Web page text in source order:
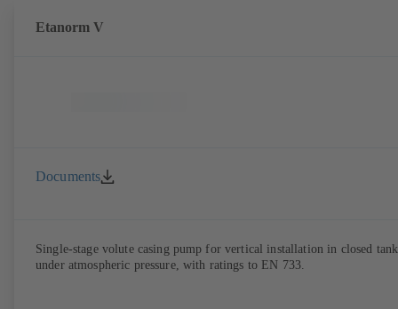
Etanorm V
Documents
Single-stage volute casing pump for vertical installation in closed
under atmospheric pressure, with ratings to EN 733.